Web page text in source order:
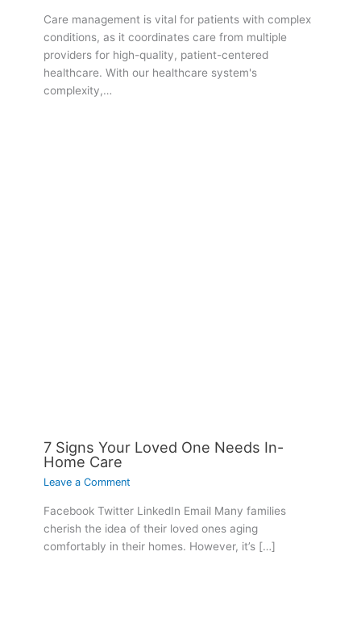
Care management is vital for patients with complex
conditions, as it coordinates care from multiple
providers for high-quality, patient-centered
healthcare. With our healthcare system's
complexity,…
7 Signs Your Loved One Needs In-
Home Care
Leave a Comment
Facebook Twitter LinkedIn Email Many families
cherish the idea of their loved ones aging
comfortably in their homes. However, it’s […]